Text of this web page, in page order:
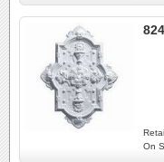
On